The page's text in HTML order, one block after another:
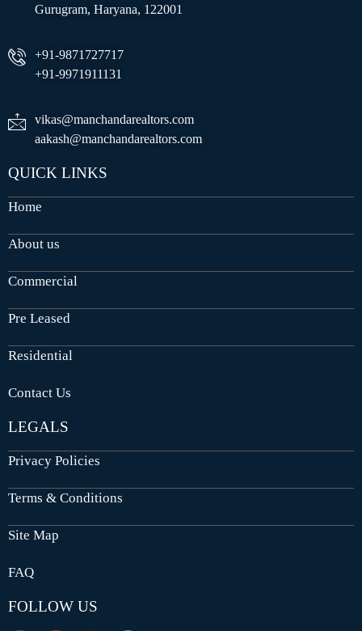
Gurugram, Haryana, 122001
+91-9871727717
+91-9971911131
vikas@manchandarealtors.com
aakash@manchandarealtors.com
QUICK LINKS
Home
About us
Commercial
Pre Leased
Residential
Contact Us
LEGALS
Privacy Policies
Terms & Conditions
Site Map
FAQ
FOLLOW US